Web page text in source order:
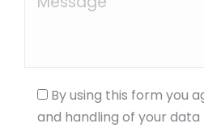
By using this form you
and handling of your data